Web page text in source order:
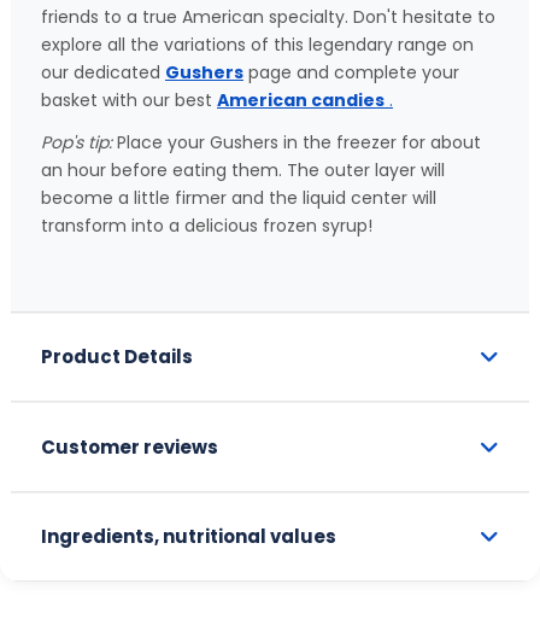
friends to a true American specialty. Don't hesitate to
explore all the variations of this legendary range on
our dedicated Gushers page and complete your
basket with our best American candies .
Pop's tip:Place your Gushers in the freezer for about
an hour before eating them. The outer layer will
become a little firmer and the liquid center will
transform into a delicious frozen syrup!
Product Details
Customer reviews
Ingredients, nutritional values